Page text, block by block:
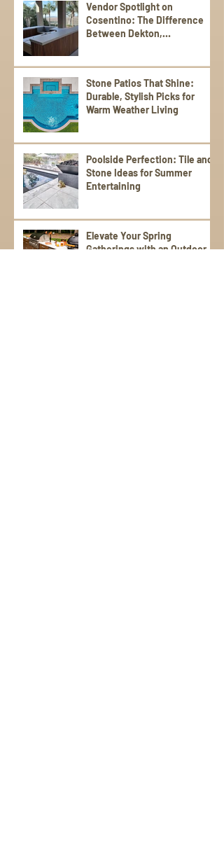
Vendor Spotlight on
Cosentino: The Difference
Between Dekton,
Stone Patios That Shine:
Durable, Stylish Picks for
Warm Weather Living
Poolside Perfection: Tile and
Stone Ideas for Summer
Entertaining
Elevate Your Spring
Gatherings with an Outdoor